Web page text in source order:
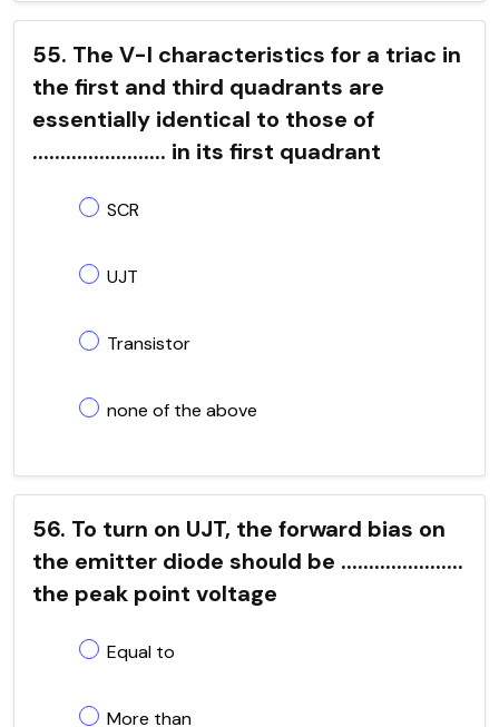
55. The V-I characteristics for a triac in
the first and third quadrants are
essentially identical to those of
........................ in its first quadrant
SCR
UJT
Transistor
none of the above
56. To turn on UJT, the forward bias on
the emitter diode should be ......................
the peak point voltage
Equal to
More than